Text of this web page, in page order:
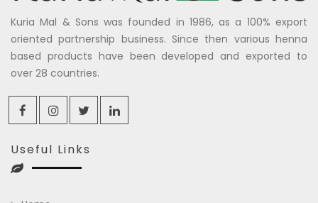
Kuria Mal & Sons was founded in 1986, as a 100% export
oriented partnership business. Since then various henna
based products have been developed and exported to
over 28 countries.
Useful Links